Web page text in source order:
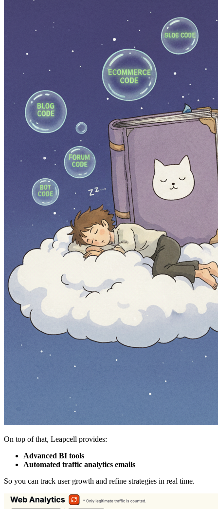
On top of that, Leapcell provides:
Advanced BI tools
Automated traffic analytics emails
So you can track user growth and refine strategies in real time.